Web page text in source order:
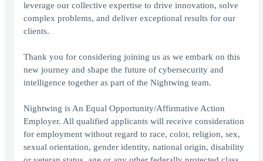
leverage our collective expertise to drive innovation, solve
complex problems, and deliver exceptional results for our
clients.
Thank you for considering joining us as we embark on this
new journey and shape the future of cybersecurity and
intelligence together as part of the Nightwing team.
Nightwing is An Equal Opportunity/Affirmative Action
Employer. All qualified applicants will receive consideration
for employment without regard to race, color, religion, sex,
sexual orientation, gender identity, national origin, disability